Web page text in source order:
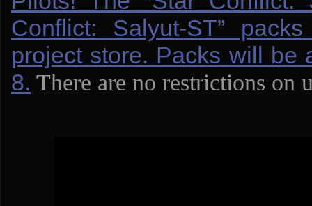
Conflict: Salyut-ST”
project store. Packs will be
8. There are no restrictions on